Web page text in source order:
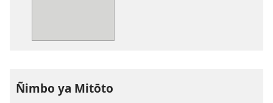
Ñimbo ya Mitōto